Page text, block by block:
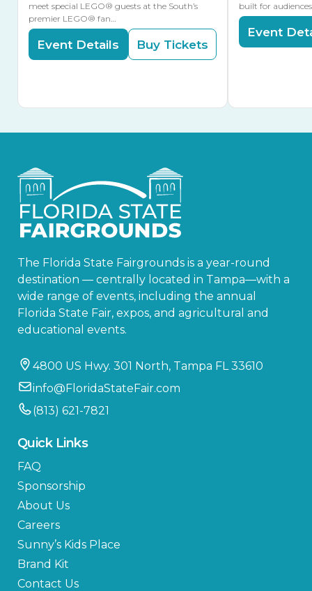
meet special LEGO® guests at the South’s
premier LEGO® fan…
Event Details Buy Tickets
built for
Event
The Florida State Fairgrounds is a year-round
destination — centrally located in Tampa—with a
wide range of events, including the annual
Florida State Fair, expos, and agricultural and
educational events.
4800 US Hwy. 301 North, Tampa FL 33610
info@FloridaStateFair.com
(813) 621-7821
Quick Links
FAQ
Sponsorship
About Us
Careers
Sunny’s Kids Place
Brand Kit
Contact Us